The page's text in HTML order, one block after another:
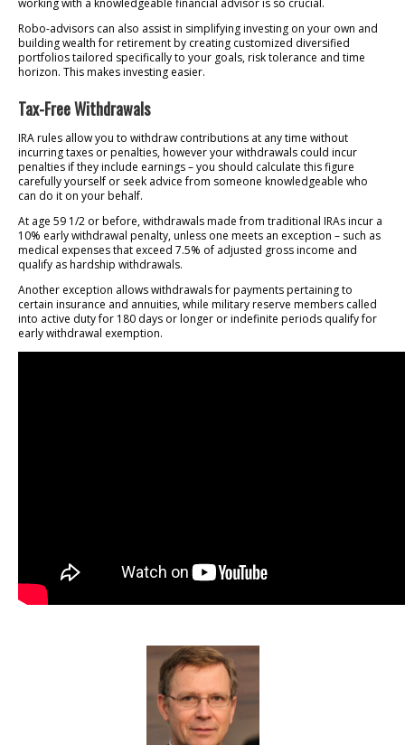
Robo-advisors can also assist in simplifying investing on your own and
building wealth for retirement by creating customized diversified
portfolios tailored specifically to your goals, risk tolerance and time
horizon. This makes investing easier.
Tax-Free Withdrawals
IRA rules allow you to withdraw contributions at any time without
incurring taxes or penalties, however your withdrawals could incur
penalties if they include earnings – you should calculate this figure
carefully yourself or seek advice from someone knowledgeable who
can do it on your behalf.
At age 59 1/2 or before, withdrawals made from traditional IRAs incur a
10% early withdrawal penalty, unless one meets an exception – such as
medical expenses that exceed 7.5% of adjusted gross income and
qualify as hardship withdrawals.
Another exception allows withdrawals for payments pertaining to
certain insurance and annuities, while military reserve members called
into active duty for 180 days or longer or indefinite periods qualify for
early withdrawal exemption.